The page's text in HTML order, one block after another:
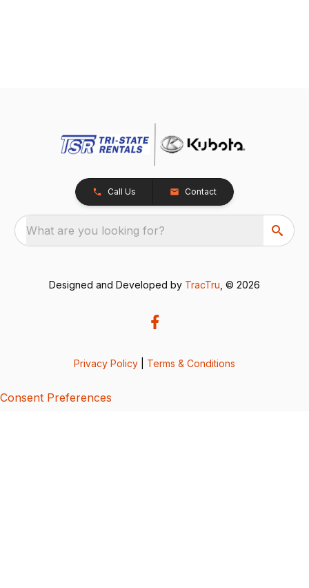
Call Us Contact
What are you looking for?
Designed and Developed by TracTru , © 2026
Privacy Policy Terms & Conditions
Consent Preferences